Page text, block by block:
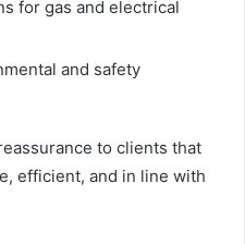
for gas and electrical
and safety
to clients that
efficient, and in line with